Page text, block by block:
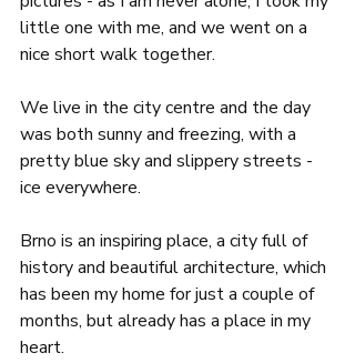
little one with me, and we went on a
nice short walk together.
We live in the city centre and the day
was both sunny and freezing, with a
pretty blue sky and slippery streets -
ice everywhere.
Brno is an inspiring place, a city full of
history and beautiful architecture, which
has been my home for just a couple of
months, but already has a place in my
heart.